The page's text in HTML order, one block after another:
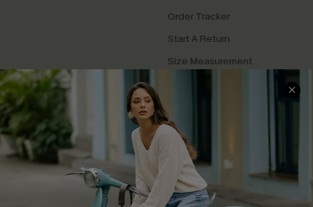
Order Tracker
Start A Return
Size Measurement
QUICK LINKS
Cupshe E-Gift Card
Swim Fit Solution
Ambassador Program